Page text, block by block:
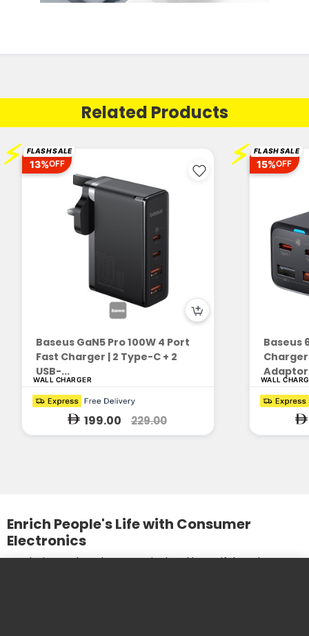
Related Products
⚡ FLASH SALE
13%OFF
Baseus GaN5 Pro 100W 4 Port
Fast Charger | 2 Type-C + 2
USB-...
WALL CHARGER
199.00 229.00
⚡ FLASH SALE
15%OFF
Baseus
Charger
Adaptor
WALL
Enrich People's Life with Consumer
Electronics
We design and produce practical and beautiful products. We